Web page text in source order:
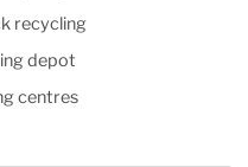
recycling
depot
centres